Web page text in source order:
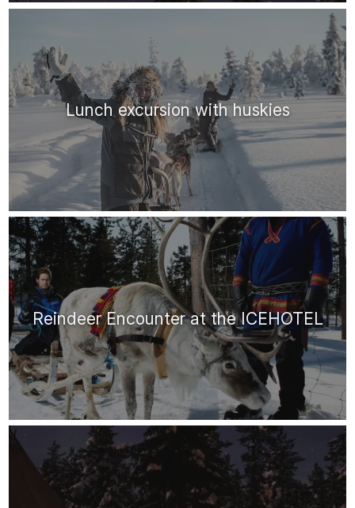
Lunch excursion with huskies
Reindeer Encounter at the ICEHOTEL